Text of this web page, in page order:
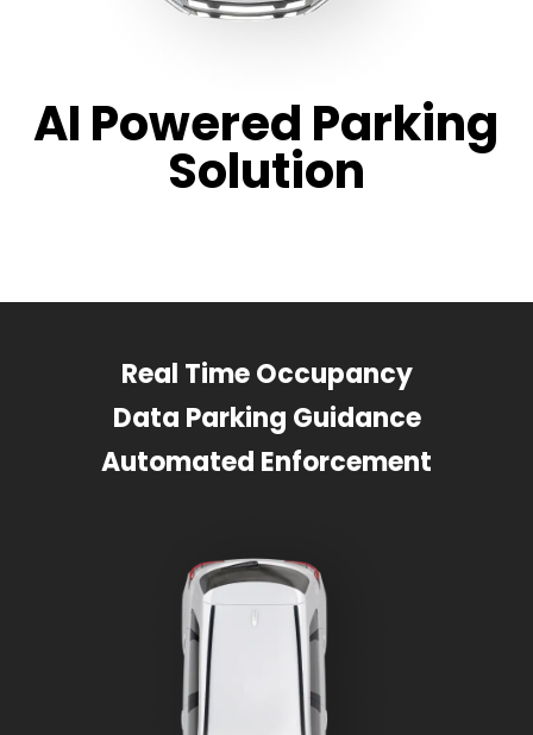
AI Powered Parking
Solution
Real Time Occupancy
Data Parking Guidance
Automated Enforcement